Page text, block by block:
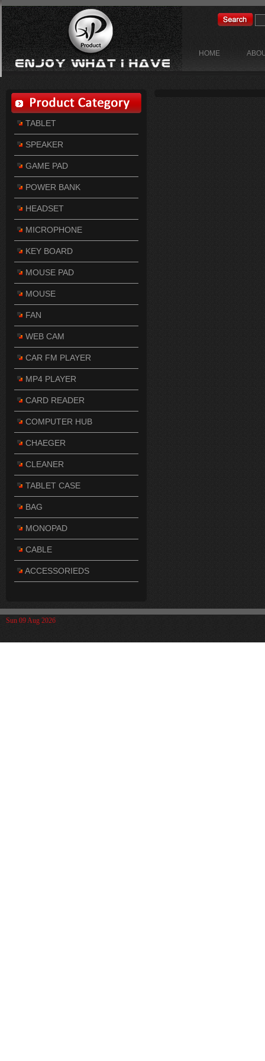
HOME
TABLET
SPEAKER
GAME PAD
POWER BANK
HEADSET
MICROPHONE
KEY BOARD
MOUSE PAD
MOUSE
FAN
WEB CAM
CAR FM PLAYER
MP4 PLAYER
CARD READER
COMPUTER HUB
CHAEGER
CLEANER
TABLET CASE
BAG
MONOPAD
CABLE
ACCESSORIEDS
Sun 09 Aug 2026